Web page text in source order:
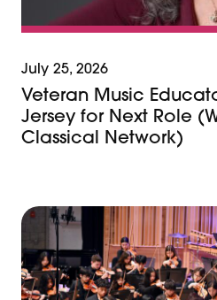
July 25, 2026
Veteran Music
Jersey for Next Role
Classical Network)